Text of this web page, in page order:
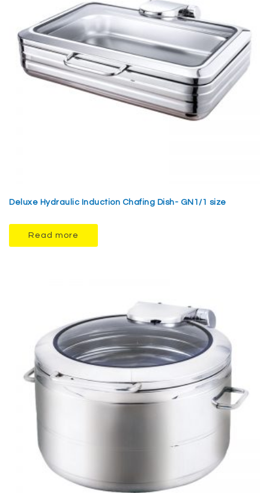
Deluxe Hydraulic Induction Chafing Dish- GN1/1 size
Read more